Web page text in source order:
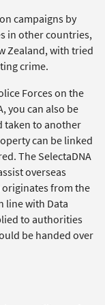
campaigns by
in other countries,
Zealand, with tried
crime.
Forces on the
you can also be
taken to another
can be linked
The SelectaDNA
overseas
originates from the
line with Data
to authorities
be handed over